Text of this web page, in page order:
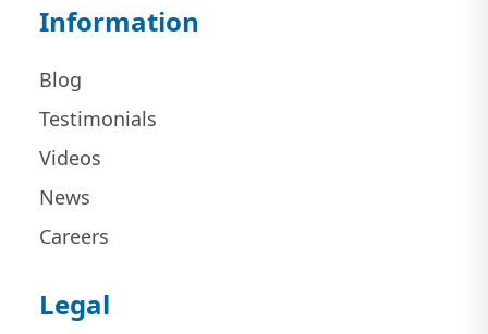
Information
Blog
Testimonials
Videos
News
Careers
Legal